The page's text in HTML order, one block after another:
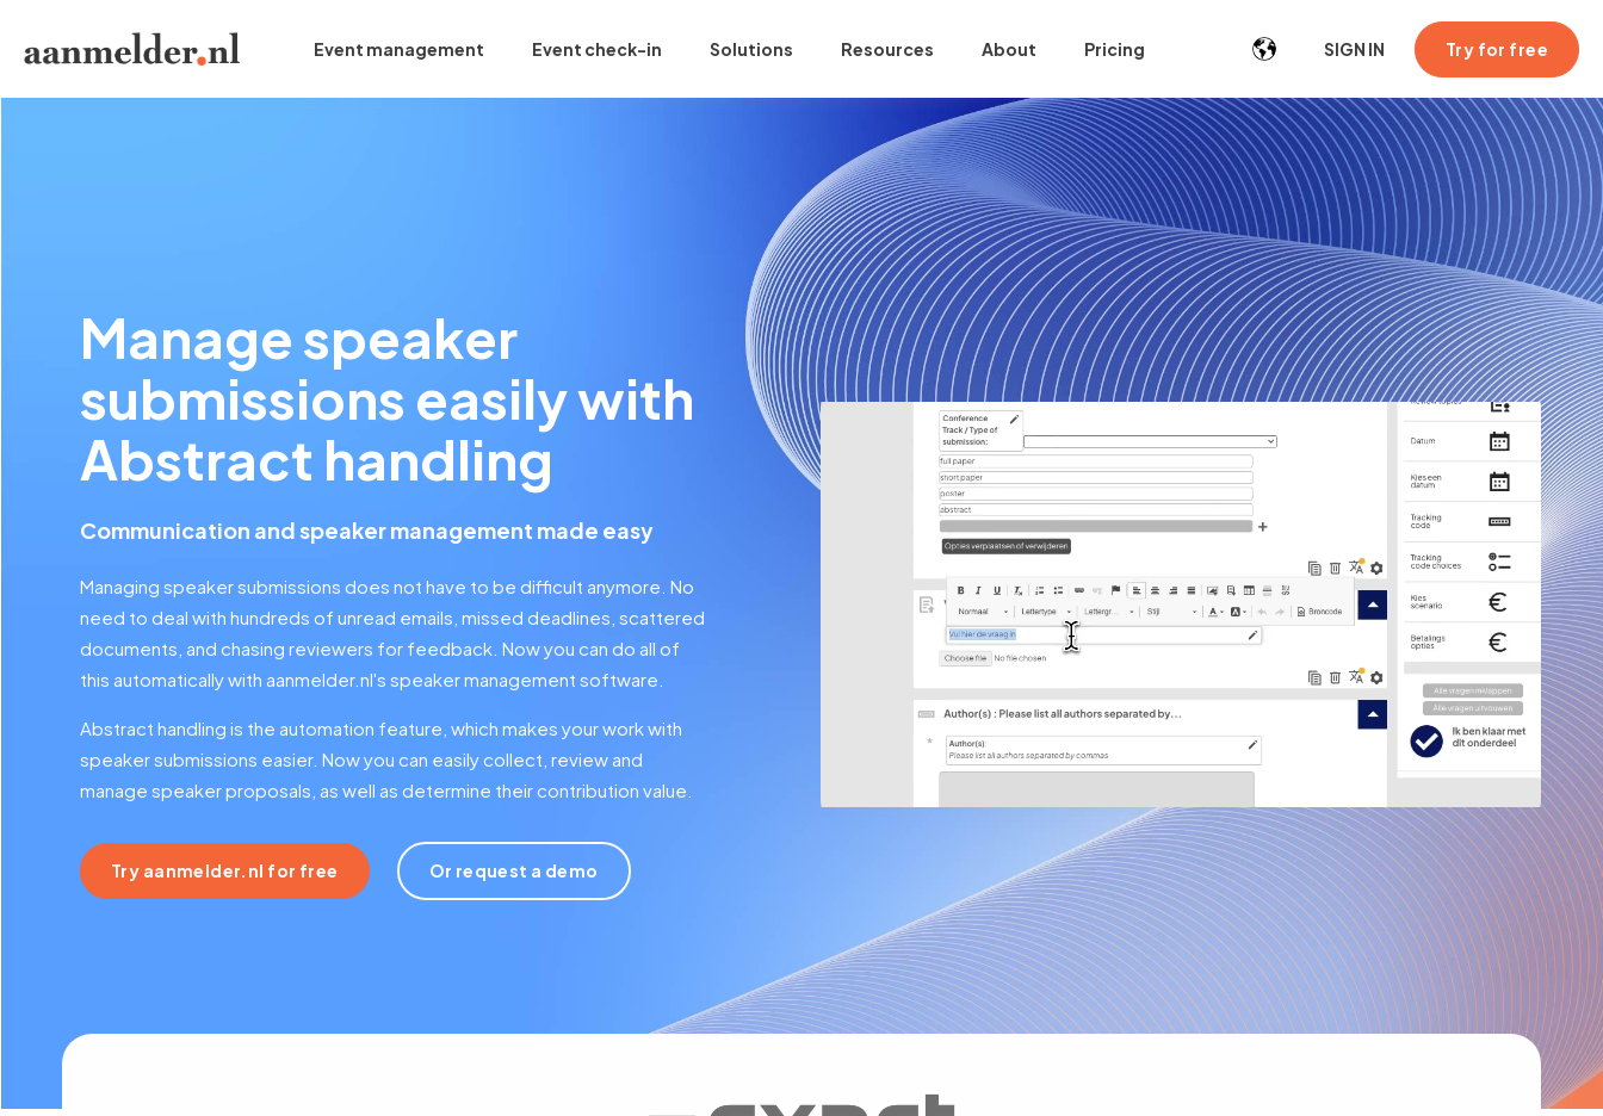
Event management Event check-in Solutions Resources About Pricing SIGN IN Try for free
Manage speaker
submissions easily with
Abstract handling
Communication and speaker management made easy
Managing speaker submissions does not have to be difficult anymore. No
need to deal with hundreds of unread emails, missed deadlines, scattered
documents, and chasing reviewers for feedback. Now you can do all of
this automatically with aanmelder.nl's speaker management software.
Abstract handling is the automation feature, which makes your work with
speaker submissions easier. Now you can easily collect, review and
manage speaker proposals, as well as determine their contribution value.
Try aanmelder.nl for free Or request a demo